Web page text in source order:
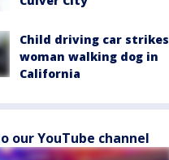
Child driving car strikes
woman walking dog in
California
our YouTube channel